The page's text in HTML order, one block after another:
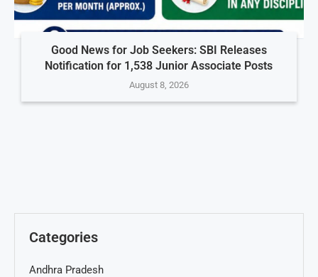
Good News for Job Seekers: SBI Releases
Notification for 1,538 Junior Associate Posts
August 8, 2026
Categories
Andhra Pradesh